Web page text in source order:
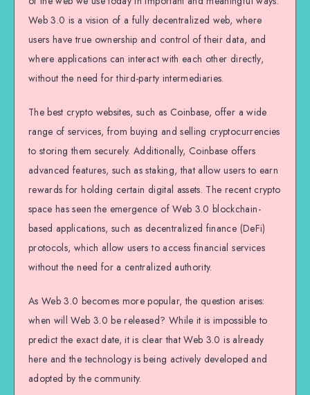
Web 3.0 is a vision of a fully decentralized web, where
users have true ownership and control of their data, and
where applications can interact with each other directly,
without the need for third-party intermediaries.
The best crypto websites, such as Coinbase, offer a wide
range of services, from buying and selling cryptocurrencies
to storing them securely. Additionally, Coinbase offers
advanced features, such as staking, that allow users to earn
rewards for holding certain digital assets. The recent crypto
space has seen the emergence of Web 3.0 blockchain-
based applications, such as decentralized finance (DeFi)
protocols, which allow users to access financial services
without the need for a centralized authority.
As Web 3.0 becomes more popular, the question arises:
when will Web 3.0 be released? While it is impossible to
predict the exact date, it is clear that Web 3.0 is already
here and the technology is being actively developed and
adopted by the community.